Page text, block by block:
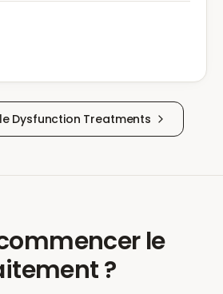
Dysfunction Treatments
le
?